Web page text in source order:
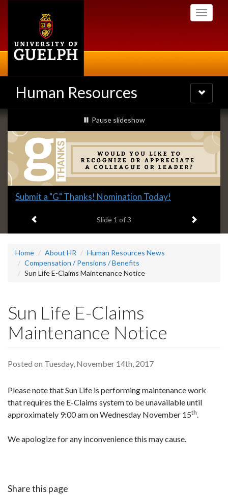
Toggle
Human Resources
Toggle
navigation
Slideshow
Banners
slideshow playing
Pause slideshow
Slide
headline:
Submit a "G" Thanks! Nomination Today!
Slide 1 of 3 Next item
Home About HR
Human Resources News
Compensation / Pensions / Benefits
Sun Life E-Claims Maintenance Notice
Sun Life E-Claims
Maintenance Notice
Posted on Tuesday, November 14th, 2017
Please note that Sun Life is performing maintenance work
that requires the E-Claims system to be unavailable until
approximately 9:00 am on Wednesday November 15th.
We apologize for any inconvenience this may cause.
Share this page